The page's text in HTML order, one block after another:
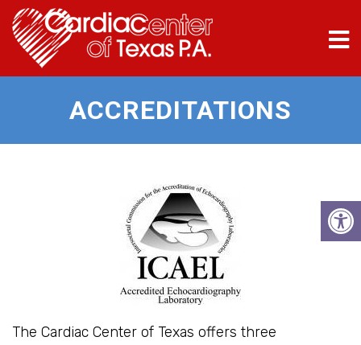
ACCREDITATIONS
The Cardiac Center of Texas offers three